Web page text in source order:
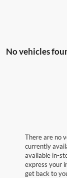
No vehicles
There are no
currently
available in-
express your
get back to